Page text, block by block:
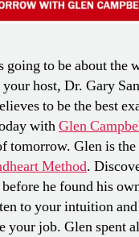
going to be about the
host, Dr. Gary
to be the best
withGlen
tomorrow. Glen is
Method.
he found his
to your intuition and
your job. Glen spent